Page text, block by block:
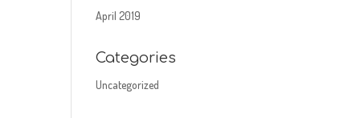
April 2019
Categories
Uncategorized